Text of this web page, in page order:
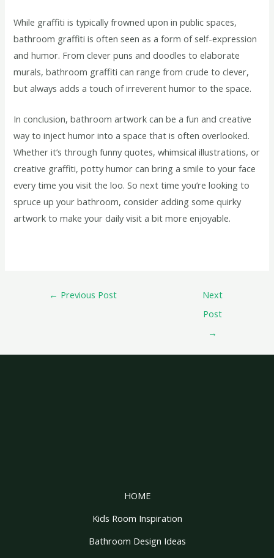
While graffiti is typically frowned upon in public spaces,
bathroom graffiti is often seen as a form of self-expression
and humor. From clever puns and doodles to elaborate
murals, bathroom graffiti can range from crude to clever,
but always adds a touch of irreverent humor to the space.
In conclusion, bathroom artwork can be a fun and creative
way to inject humor into a space that is often overlooked.
Whether it’s through funny quotes, whimsical illustrations, or
creative graffiti, potty humor can bring a smile to your face
every time you visit the loo. So next time you’re looking to
spruce up your bathroom, consider adding some quirky
artwork to make your daily visit a bit more enjoyable.
← Previous Post
Next
Post
→
HOME
Kids Room Inspiration
Bathroom Design Ideas